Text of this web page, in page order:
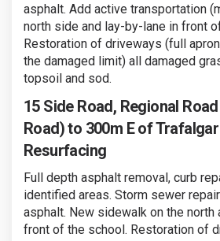
asphalt. Add active transportation
north side and lay-by-lane in front
Restoration of driveways (full
the damaged limit) all damaged
topsoil and sod.
15 Side Road, Regional
Road) to 300m E of
Resurfacing
Full depth asphalt removal, curb
identified areas. Storm sewer
asphalt. New sidewalk on the north
front of the school. Restoration of